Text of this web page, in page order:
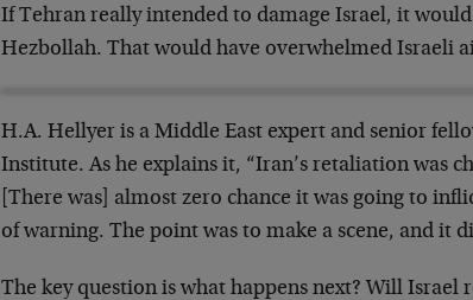
If Tehran really intended to damage Israel, it
Hezbollah. That would have overwhelmed Israeli
H.A. Hellyer is a Middle East expert and senior
Institute. As he explains it, “Iran’s retaliation was
[There was] almost zero chance it was going to
of warning. The point was to make a scene, and it
The key question is what happens next? Will Israel